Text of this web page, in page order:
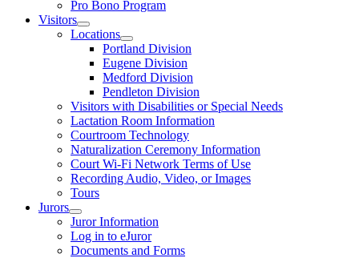
Pro Bono Program
Visitors
Locations
Portland Division
Eugene Division
Medford Division
Pendleton Division
Visitors with Disabilities or Special Needs
Lactation Room Information
Courtroom Technology
Naturalization Ceremony Information
Court Wi-Fi Network Terms of Use
Recording Audio, Video, or Images
Tours
Jurors
Juror Information
Log in to eJuror
Documents and Forms